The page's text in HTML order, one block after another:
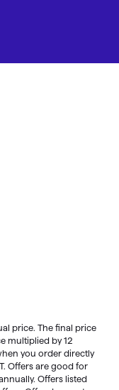
price. The final price
multiplied by 12
you order directly
Offers are good for
Offers listed